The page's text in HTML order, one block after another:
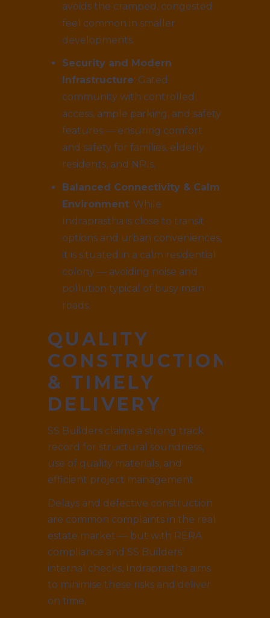
avoids the cramped, congested
feel common in smaller
developments.
Security and Modern
Infrastructure: Gated
community with controlled
access, ample parking, and safety
features — ensuring comfort
and safety for families, elderly
residents, and NRIs.
Balanced Connectivity & Calm
Environment: While
Indraprastha is close to transit
options and urban conveniences,
it is situated in a calm residential
colony — avoiding noise and
pollution typical of busy main
roads.
QUALITY
CONSTRUCTION
& TIMELY
DELIVERY
SS Builders claims a strong track
record for structural soundness,
use of quality materials, and
efficient project management.
Delays and defective construction
are common complaints in the real
estate market — but with RERA
compliance and SS Builders’
internal checks, Indraprastha aims
to minimise these risks and deliver
on time.